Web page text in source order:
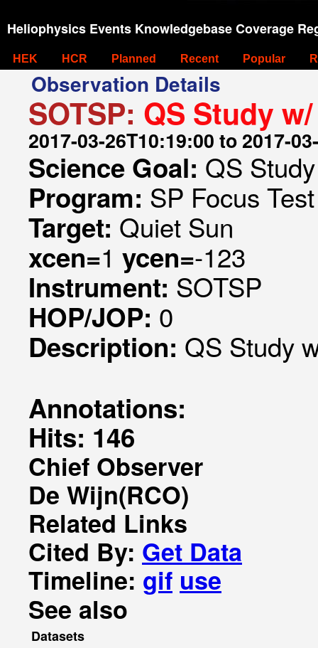
Heliophysics Events Knowledgebase Coverage
HEK HCR Planned Recent Popular
Observation Details
SOTSP: QS Study
2017-03-26T10:19:00 to 2017-
Science Goal: QS
Program: SP Focus
Target: Quiet Sun
xcen=1 ycen=-123
Instrument: SOTSP
HOP/JOP: 0
Description: QS Study
Annotations:
Hits: 146
Chief Observer
De Wijn(RCO)
Related Links
Cited By: Get Data
Timeline: gif use
See also
Datasets